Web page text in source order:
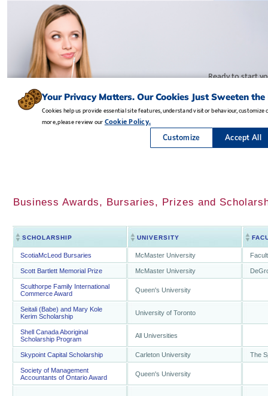
Business Awards, Bursaries, Prizes and
SCHOLARSHIP UNIVERSITY
ScotiaMcLeod Bursaries McMaster University
Scott Bartlett Memorial Prize McMaster University
Sculthorpe Family International
Commerce Award
Queen's University
Seitali (Babe) and Mary Kole
Kerim Scholarship
University of Toronto
Shell Canada Aboriginal
Scholarship Program
All Universities
Skypoint Capital Scholarship Carleton University The
Society of Management
Accountants of Ontario Award
Queen's University